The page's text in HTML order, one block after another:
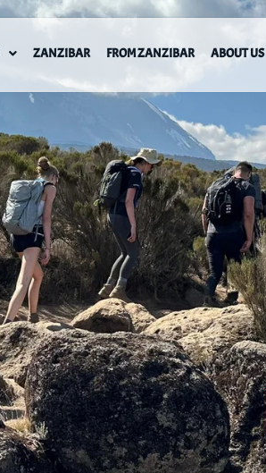
ZANZIBAR FROM ZANZIBAR ABOUT US